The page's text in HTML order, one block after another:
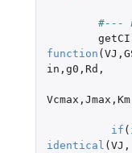
#---
getCI
function ( VJ ,
in , g0 , Rd ,
Vcmax , Jmax , Km
if (
identical ( VJ ,